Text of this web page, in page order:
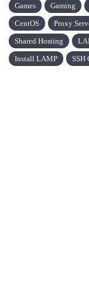
Games
Gaming
CentOS
Proxy
Shared Hosting
Install LAMP
SSH